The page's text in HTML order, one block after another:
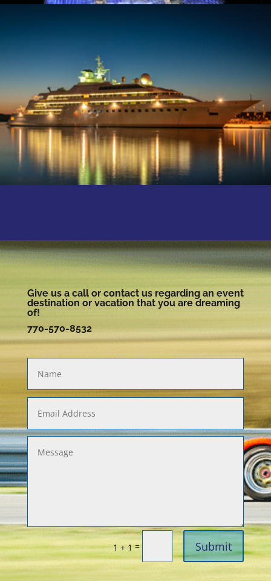
Give us a call or contact us regarding an event
destination or vacation that you are dreaming
of!
770-570-8532
1 + 1= Submit